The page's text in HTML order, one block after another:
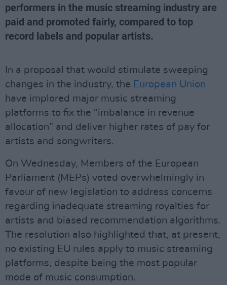
performers in the music streaming industry are
paid and promoted fairly, compared to top
record labels and popular artists.
In a proposal that would stimulate sweeping
changes in the industry, the European Union
have implored major music streaming
platforms to fix the “imbalance in revenue
allocation” and deliver higher rates of pay for
artists and songwriters.
On Wednesday, Members of the European
Parliament (MEPs) voted overwhelmingly in
favour of new legislation to address concerns
regarding inadequate streaming royalties for
artists and biased recommendation algorithms.
The resolution also highlighted that, at present,
no existing EU rules apply to music streaming
platforms, despite being the most popular
mode of music consumption.